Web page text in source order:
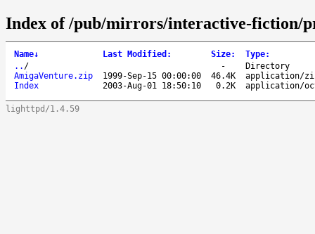
Index of /pub/mirrors/interactive-fiction/
Name↓ Last Modified : Size: Type:
.. / -
Directory
AmigaVenture.zip
1999-Sep-15 00:00:00 46.4K
application/
Index
2003-Aug-01 18:50:10 0.2K application/
lighttpd/1.4.59